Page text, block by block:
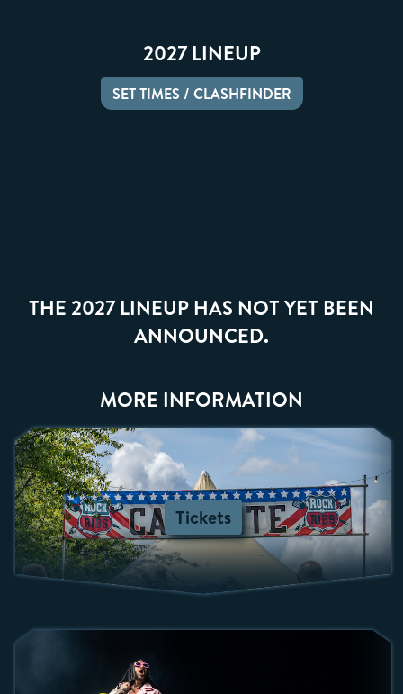
2027 LINEUP
SET TIMES / CLASHFINDER
THE 2027 LINEUP HAS NOT YET BEEN
ANNOUNCED.
MORE INFORMATION
Tickets